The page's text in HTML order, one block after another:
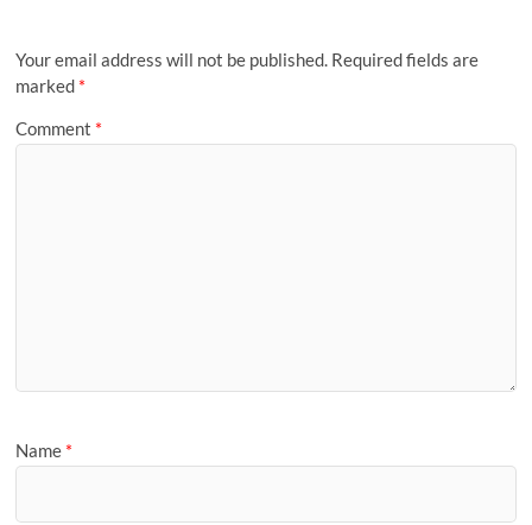
Your email address will not be published. Required fields are
marked *
Comment *
Name *